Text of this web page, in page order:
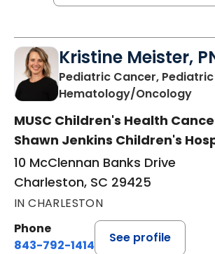
Kristine Meister,
Pediatric Cancer, Pediatric
Hematology/Oncologyin
MUSC Children's Health
Shawn Jenkins Children's
10 McClennan Banks Drive
Charleston, SC 29425
IN CHARLESTON
Phone
843-792-1414
See profile